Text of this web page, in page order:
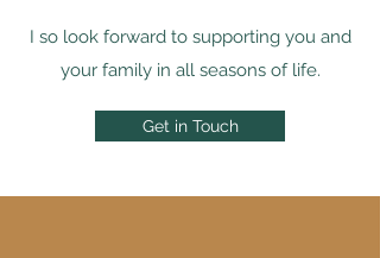
I so look forward to supporting you and
your family in all seasons of life.
Get in Touch